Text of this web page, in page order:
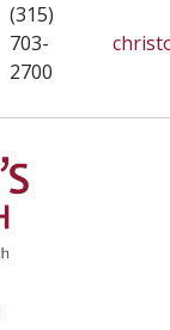
(315)
703-
2700